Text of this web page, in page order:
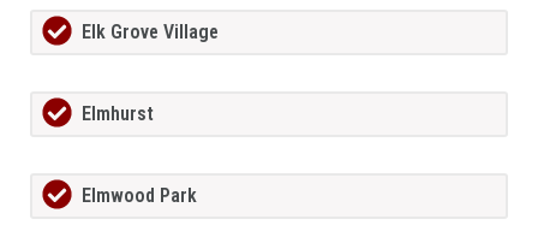
Elk Grove Village
Elmhurst
Elmwood Park